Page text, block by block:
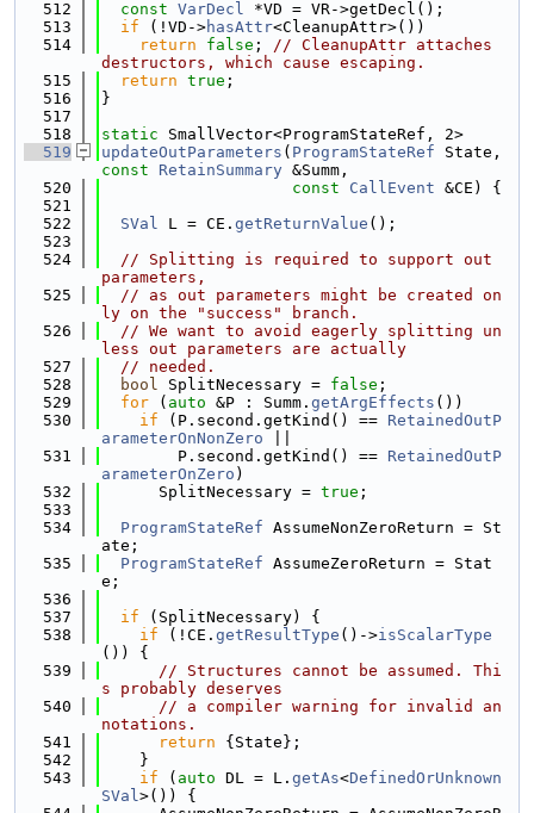
  512
const VarDecl *VD = VR->getDecl();
  513
if (!VD->hasAttr<CleanupAttr>())
  514
return false ; // CleanupAttr attaches
destructors, which cause escaping.
  515
return true ;
  516
}
  517
  518
static SmallVector<ProgramStateRef, 2>
  519
updateOutParameters ( ProgramStateRef
const
RetainSummary &Summ,
  520
const CallEvent &CE) {
  521
  522
SVal L = CE. getReturnValue ();
  523
  524
// Splitting is required to support out
parameters,
  525
// as out parameters might be created on
ly on the "success" branch.
  526
// We want to avoid eagerly splitting un
less out parameters are actually
  527
// needed.
  528
bool SplitNecessary = false ;
  529
for ( auto &P : Summ. getArgEffects ())
  530
if (P.second.getKind() == RetainedOutP
arameterOnNonZero
  531
        P.second.getKind() ==
RetainedOutP
arameterOnZero )
  532
      SplitNecessary =
true ;
  533
  534
ProgramStateRef AssumeNonZeroReturn = St
ate;
  535
ProgramStateRef AssumeZeroReturn = Stat
e;
  536
  537
if (SplitNecessary) {
  538
if (!CE. getResultType ()->isScalarType
()) {
  539
// Structures cannot be assumed. Thi
s probably deserves
  540
// a compiler warning for invalid an
notations.
  541
return {State};
  542
    }
  543
if ( auto DL = L. getAs<DefinedOrUnknown
SVal>()) {